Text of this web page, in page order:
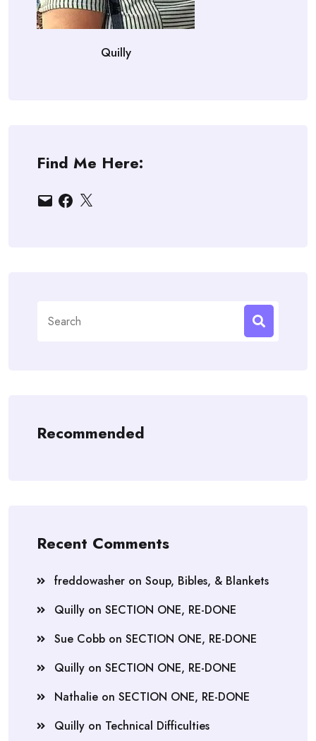
Quilly
Find Me Here:
EmailFacebook
X
for:
Recommended
Recent Comments
freddowasher on Soup, Bibles, & Blankets
Quilly on SECTION ONE, RE-DONE
Sue Cobb on SECTION ONE, RE-DONE
Quilly on SECTION ONE, RE-DONE
Nathalie on SECTION ONE, RE-DONE
Quilly on Technical Difficulties